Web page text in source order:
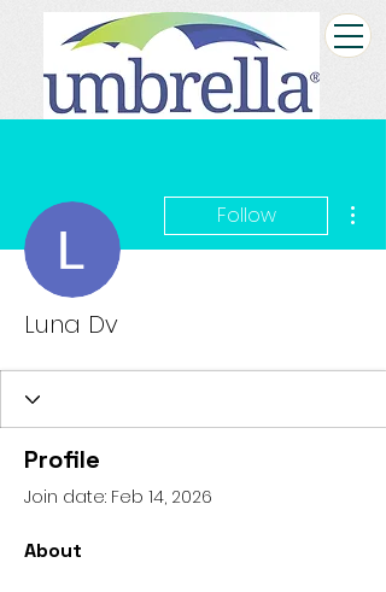
Follow
Luna Dv
Profile
Join date: Feb 14, 2026
About